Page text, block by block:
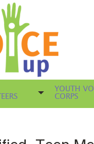
YOUTH
CORPS